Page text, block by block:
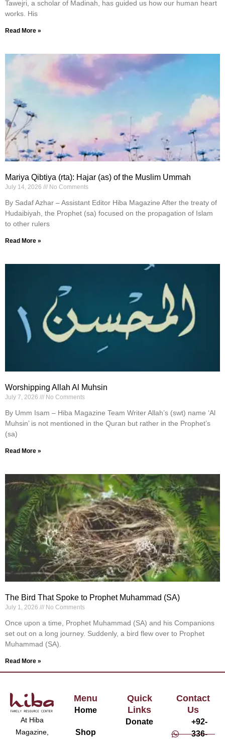
Tawejri, a scholar of Madinah, has guided us how our human heart
works. His
Read More »
Mariya Qibtiya (rta): Hajar (as) of the Muslim Ummah
July 14, 2026 No Comments
By Sadaf Azhar – Assistant Editor Hiba Magazine After the treaty of
Hudaibiyah, the Prophet (sa) focused on the propagation of Islam
to other rulers
Read More »
Worshipping Allah Al Muhsin
July 7, 2026 No Comments
By Umm Isam – Hiba Magazine Team Writer Allah’s (swt) name ‘Al
Muhsin’ is not mentioned in the Quran but rather in the Prophet’s
(sa)
Read More »
The Bird That Spoke to Prophet Muhammad (SA)
July 1, 2026 No Comments
Once upon a time, Prophet Muhammad (SA) and his Companions
set out on a long journey. Suddenly, a bird flew over to Prophet
Muhammad (SA).
Read More »
At Hiba
Magazine,
Menu
Home
Shop
Quick
Links
Donate
Contact
Us
+92-
336-